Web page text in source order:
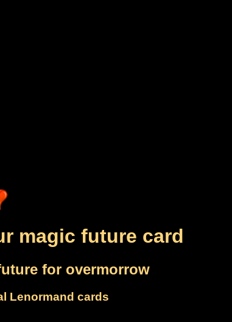
magic future card
for overmorrow
Lenormand cards